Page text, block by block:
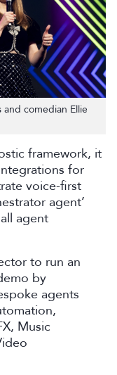
comedian Ellie
framework, it
for
voice-first
agent’
agent
to run an
by
agents
Music